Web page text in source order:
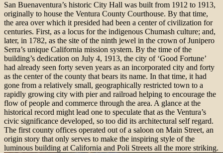
San Buenaventura’s historic City Hall was built from 1912 to 1913,
originally to house the Ventura County Courthouse. By that time,
the area over which it presided had been a center of civilization for
centuries. First, as a locus for the indigenous Chumash culture; and,
later, in 1782, as the site of the ninth jewel in the crown of Junipero
Serra’s unique California mission system. By the time of the
building’s dedication on July 4, 1913, the city of ‘Good Fortune’
had already seen forty seven years as an incorporated city and forty
as the center of the county that bears its name. In that time, it had
gone from a relatively small, geographically restricted town to a
rapidly growing city with pier and railroad helping to encourage the
flow of people and commerce through the area. A glance at the
historical record might lead one to speculate that as the Ventura’s
civic significance developed, so too did its architectural self regard.
The first county offices operated out of a saloon on Main Street, an
origin story that only serves to make the inspiring style of the
luminous building at California and Poli Streets all the more striking.